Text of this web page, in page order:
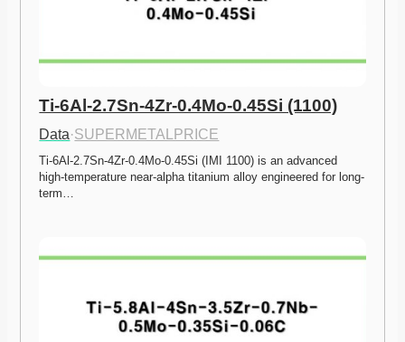
Ti-6Al-2.7Sn-4Zr-0.4Mo-0.45Si (1100)
Data·SUPERMETALPRICE
Ti-6Al-2.7Sn-4Zr-0.4Mo-0.45Si (IMI 1100) is an advanced
high-temperature near-alpha titanium alloy engineered for long-
term…